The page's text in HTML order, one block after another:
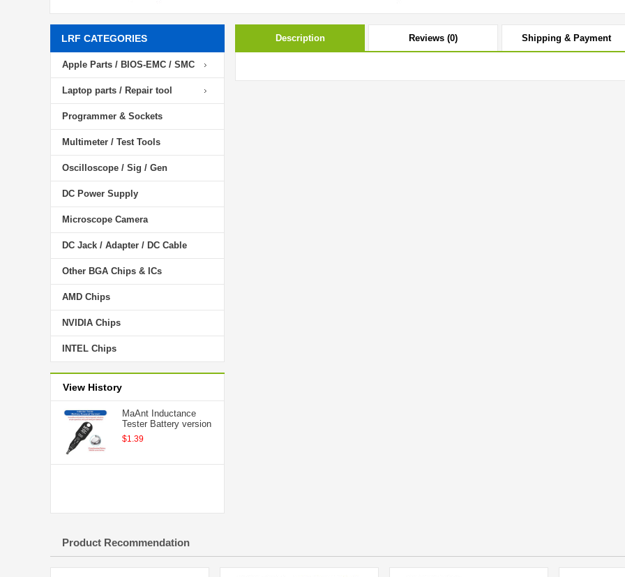
LRF CATEGORIES
Apple Parts / BIOS-EMC / SMC
Laptop parts / Repair tool
Programmer & Sockets
Multimeter / Test Tools
Oscilloscope / Sig / Gen
DC Power Supply
Microscope Camera
DC Jack / Adapter / DC Cable
Other BGA Chips & ICs
AMD Chips
NVIDIA Chips
INTEL Chips
View History
MaAnt Inductance
Tester Battery version
$1.39
Description Reviews (0) Shipping & Payment
Product Recommendation